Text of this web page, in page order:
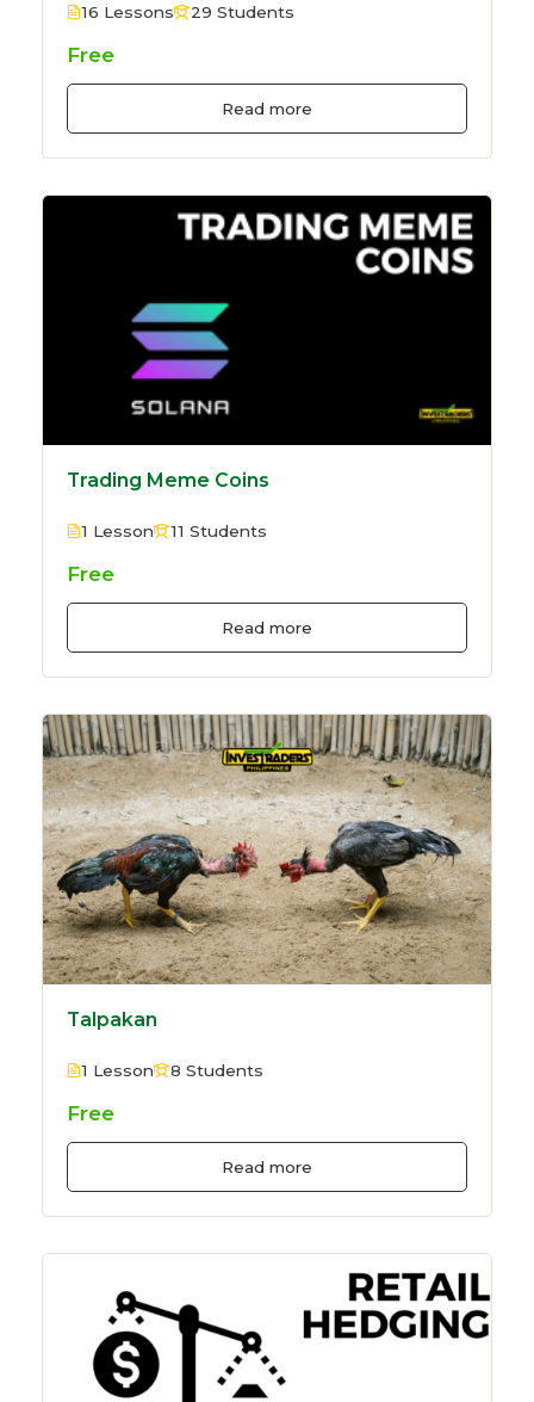
16 Lessons 29 Students
Free
Read more
Trading Meme Coins
1 Lesson 11 Students
Free
Read more
Talpakan
1 Lesson 8 Students
Free
Read more